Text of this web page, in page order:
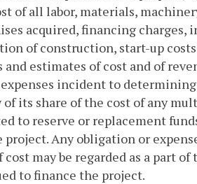
of all labor, materials,
acquired, financing
of construction, start-up
and estimates of cost and of
expenses incident to
of its share of the cost of any
to reserve or replacement
Any obligation or
may be regarded as a part
to finance the project.